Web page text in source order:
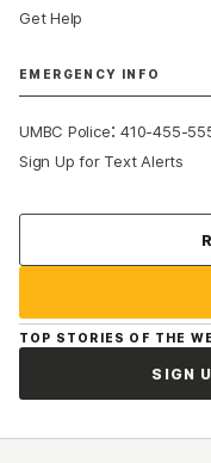
Get Help
EMERGENCY INFO
UMBC Police:410-455-
Sign Up for Text Alerts
TOP STORIES OF THE
SIGN